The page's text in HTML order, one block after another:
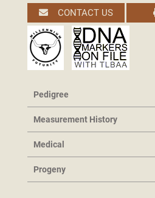
CONTACT US
Pedigree
Measurement History
Medical
Progeny